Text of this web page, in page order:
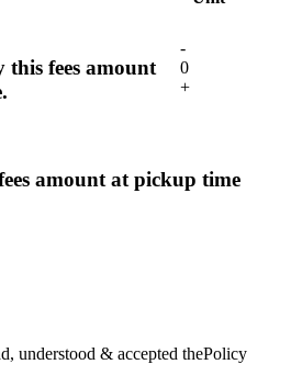
this fees amount
-
0
+
amount at pickup time
understood & accepted thePolicy